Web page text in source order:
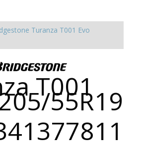
Turanza T001 Evo
T001
55R19